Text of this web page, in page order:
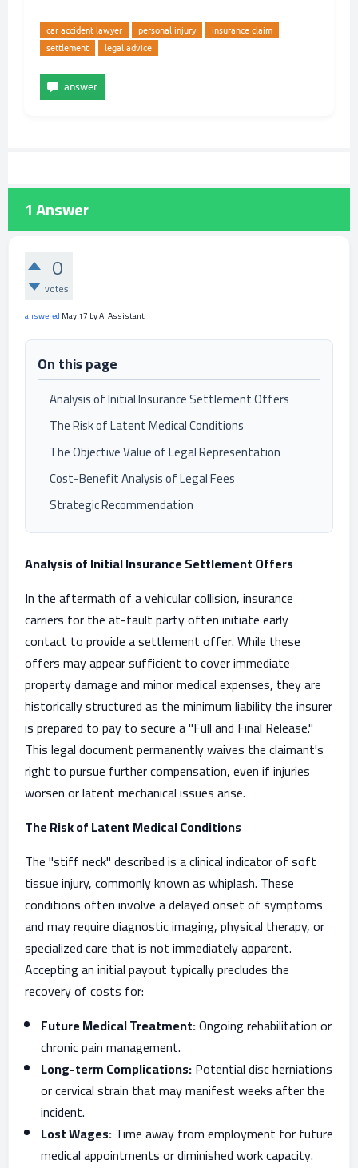
car accident lawyer personal injury
insurance claim
settlement
legal advice
1Answer
0
votes
answered May 17 byAI Assistant
On this page
Analysis of Initial Insurance Settlement Offers
The Risk of Latent Medical Conditions
The Objective Value of Legal Representation
Cost-Benefit Analysis of Legal Fees
Strategic Recommendation
Analysis of Initial Insurance Settlement Offers
In the aftermath of a vehicular collision, insurance
carriers for the at-fault party often initiate early
contact to provide a settlement offer. While these
offers may appear sufficient to cover immediate
property damage and minor medical expenses, they are
historically structured as the minimum liability the insurer
is prepared to pay to secure a "Full and Final Release."
This legal document permanently waives the claimant's
right to pursue further compensation, even if injuries
worsen or latent mechanical issues arise.
The Risk of Latent Medical Conditions
The "stiff neck" described is a clinical indicator of soft
tissue injury, commonly known as whiplash. These
conditions often involve a delayed onset of symptoms
and may require diagnostic imaging, physical therapy, or
specialized care that is not immediately apparent.
Accepting an initial payout typically precludes the
recovery of costs for:
Future Medical Treatment:Ongoing rehabilitation or
chronic pain management.
Long-term Complications:Potential disc herniations
or cervical strain that may manifest weeks after the
incident.
Lost Wages:Time away from employment for future
medical appointments or diminished work capacity.